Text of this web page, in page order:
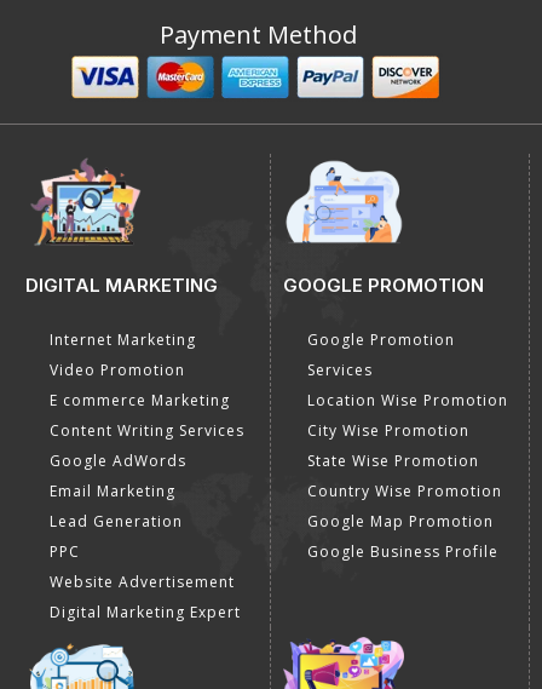
Payment Method
DIGITAL MARKETING
Internet Marketing
Video Promotion
E commerce Marketing
Content Writing Services
Google AdWords
Email Marketing
Lead Generation
PPC
Website Advertisement
Digital Marketing Expert
GOOGLE PROMOTION
Google Promotion
Services
Location Wise Promotion
City Wise Promotion
State Wise Promotion
Country Wise Promotion
Google Map Promotion
Google Business Profile